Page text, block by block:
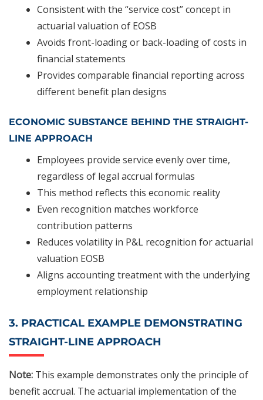
Consistent with the “service cost” concept in
actuarial valuation of EOSB
Avoids front-loading or back-loading of costs in
financial statements
Provides comparable financial reporting across
different benefit plan designs
ECONOMIC SUBSTANCE BEHIND THE STRAIGHT-
LINE APPROACH
Employees provide service evenly over time,
regardless of legal accrual formulas
This method reflects this economic reality
Even recognition matches workforce
contribution patterns
Reduces volatility in P&L recognition for actuarial
valuation EOSB
Aligns accounting treatment with the underlying
employment relationship
3. PRACTICAL EXAMPLE DEMONSTRATING
STRAIGHT-LINE APPROACH
Note: This example demonstrates only the principle of
benefit accrual. The actuarial implementation of the